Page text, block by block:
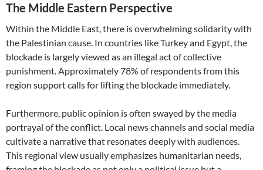
The Middle Eastern Perspective
Within the Middle East, there is overwhelming solidarity with
the Palestinian cause. In countries like Turkey and Egypt, the
blockade is largely viewed as an illegal act of collective
punishment. Approximately 78% of respondents from this
region support calls for lifting the blockade immediately.
Furthermore, public opinion is often swayed by the media
portrayal of the conflict. Local news channels and social media
cultivate a narrative that resonates deeply with audiences.
This regional view usually emphasizes humanitarian needs,